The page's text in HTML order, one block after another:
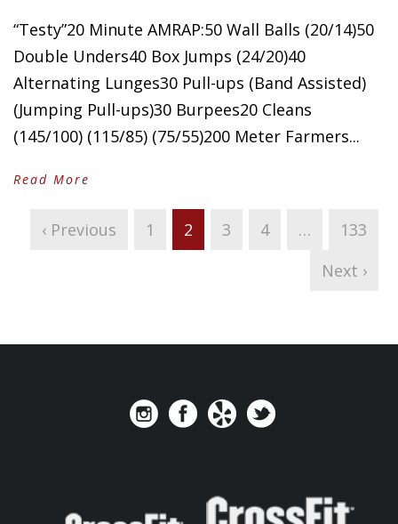
“Testy”20 Minute AMRAP:50 Wall Balls (20/14)50
Double Unders40 Box Jumps (24/20)40
Alternating Lunges30 Pull-ups (Band Assisted)
(Jumping Pull-ups)30 Burpees20 Cleans
(145/100) (115/85) (75/55)200 Meter Farmers...
Read More
‹ Previous 1 2 3 4 …
133
Next ›